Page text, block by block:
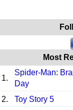
Most
1.
Spider-Man:
Day
2. Toy Story 5